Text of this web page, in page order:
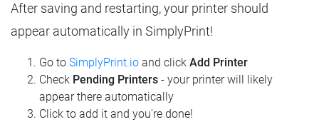
After saving and restarting, your printer should
appear automatically in SimplyPrint!
Go to SimplyPrint.io and click Add Printer
Check Pending Printers - your printer will likely
appear there automatically
Click to add it and you're done!